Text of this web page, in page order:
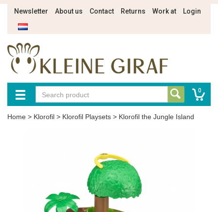
Newsletter About us Contact Returns Work at Login
0
Home > Klorofil > Klorofil Playsets > Klorofil the Jungle Island